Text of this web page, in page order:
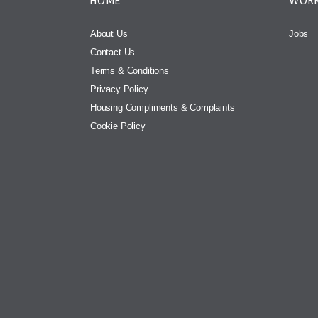
About Us
Contact Us
Terms & Conditions
Privacy Policy
Housing Compliments & Complaints
Cookie Policy
Jobs